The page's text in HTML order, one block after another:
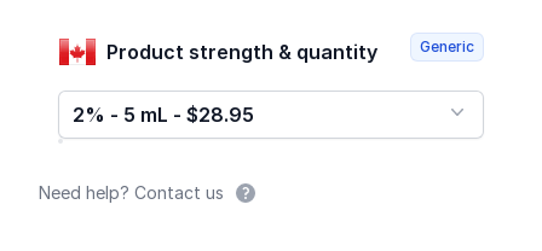
Product strength & quantity
2% - 5 mL - $28.95
Generic
Need help? Contact us